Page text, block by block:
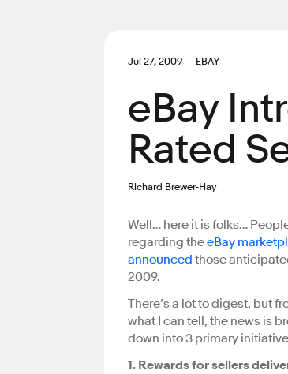
Jul 27, 2009 EBAY
eBay
Rated
Richard Brewer-Hay
Well… here it is folks…
regarding theeBay
announced those
2009.
There’s a lot to digest, but
what I can tell, the news is
down into 3 primary
1. Rewards for sellers